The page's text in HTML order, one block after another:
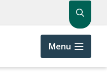
Search
Menu